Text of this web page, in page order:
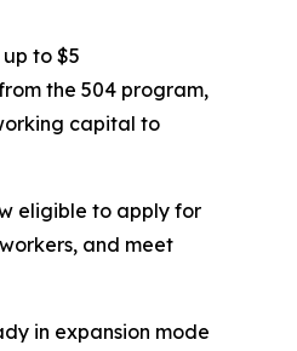
to $5
the 504 program,
capital to
eligible to apply for
and meet
in expansion mode